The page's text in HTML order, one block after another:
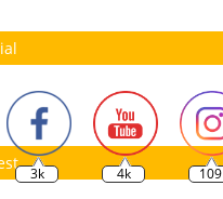
3k 4k 109